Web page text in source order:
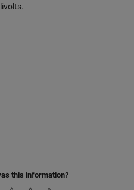
this information?